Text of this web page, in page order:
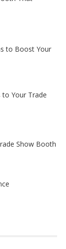
to Boost Your
Your Trade
Show Booth